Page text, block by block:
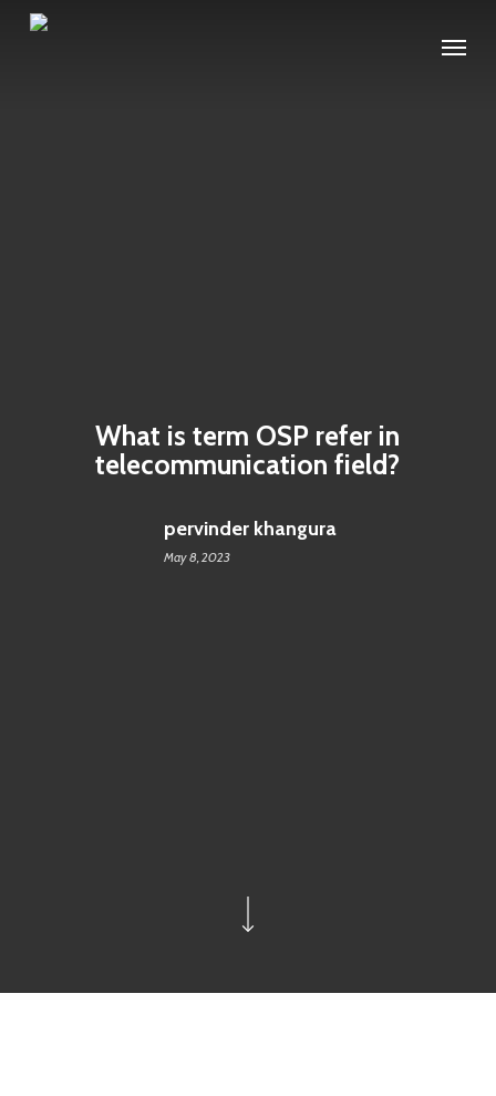
Skip
What is term OSP refer in
telecommunication field?
pervinder khangura
May 8, 2023